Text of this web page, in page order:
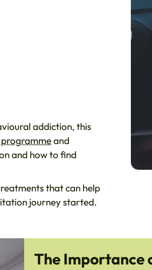
addiction, this
and
and how to find
that can help
journey started.
The Importance